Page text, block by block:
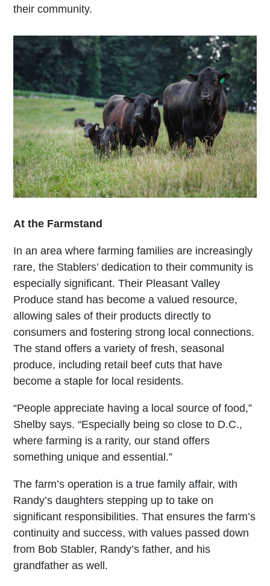
their community.
At the Farmstand
In an area where farming families are increasingly
rare, the Stablers’ dedication to their community is
especially significant. Their Pleasant Valley
Produce stand has become a valued resource,
allowing sales of their products directly to
consumers and fostering strong local connections.
The stand offers a variety of fresh, seasonal
produce, including retail beef cuts that have
become a staple for local residents.
“People appreciate having a local source of food,”
Shelby says. “Especially being so close to D.C.,
where farming is a rarity, our stand offers
something unique and essential.”
The farm’s operation is a true family affair, with
Randy’s daughters stepping up to take on
significant responsibilities. That ensures the farm’s
continuity and success, with values passed down
from Bob Stabler, Randy’s father, and his
grandfather as well.